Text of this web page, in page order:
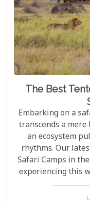
The Best
Embarking on a
transcends a
an ecosystem
rhythms. Our
Safari Camps in
experiencing this
from the heart of
crème de la